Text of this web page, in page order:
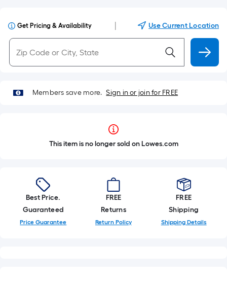
Get Pricing & Availability Use Current Location
Members save more. Sign in or join for FREE
This item is no longer sold on Lowes.com
Best Price.
Guaranteed
Price Guarantee
FREE
Returns
Return Policy
FREE
Shipping
Shipping Details